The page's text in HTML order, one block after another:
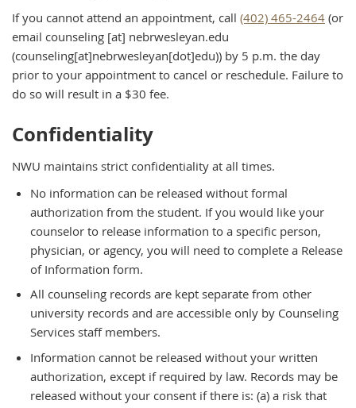
If you cannot attend an appointment, call (402) 465-2464 (or
email counseling [at] nebrwesleyan.edu
(counseling[at]nebrwesleyan[dot]edu)) by 5 p.m. the day
prior to your appointment to cancel or reschedule. Failure to
do so will result in a $30 fee.
Confidentiality
NWU maintains strict confidentiality at all times.
No information can be released without formal
authorization from the student. If you would like your
counselor to release information to a specific person,
physician, or agency, you will need to complete a Release
of Information form.
All counseling records are kept separate from other
university records and are accessible only by Counseling
Services staff members.
Information cannot be released without your written
authorization, except if required by law. Records may be
released without your consent if there is: (a) a risk that